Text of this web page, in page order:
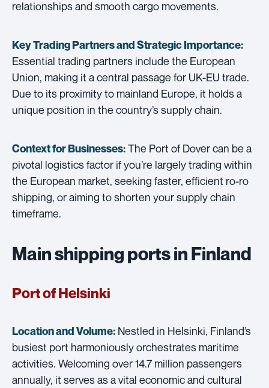
relationships and smooth cargo movements.
Key Trading Partners andStrategic Importance:
Essential trading partners include the European
Union, making it a central passage for UK-EU trade.
Due to its proximity to mainland Europe, it holds a
unique position in the country’s supply chain.
Context for Businesses:The Port of Dover can be a
pivotal logistics factor if you’re largely trading within
the European market, seeking faster, efficient ro-ro
shipping, or aiming to shorten your supply chain
timeframe.
Main shipping ports in Finland
Port of Helsinki
Location and Volume: Nestled in Helsinki, Finland’s
busiest port harmoniously orchestrates maritime
activities. Welcoming over 14.7 million passengers
annually, it serves as a vital economic and cultural